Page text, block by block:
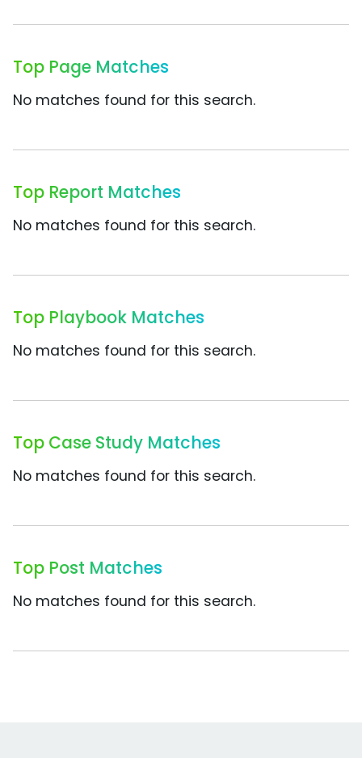
Top Page Matches
No matches found for this search.
Top Report Matches
No matches found for this search.
Top Playbook Matches
No matches found for this search.
Top Case Study Matches
No matches found for this search.
Top Post Matches
No matches found for this search.